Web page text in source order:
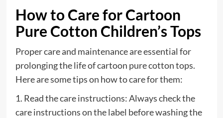
How to Care for Cartoon
Pure Cotton Children’s Tops
Proper care and maintenance are essential for
prolonging the life of cartoon pure cotton tops.
Here are some tips on how to care for them:
1. Read the care instructions: Always check the
care instructions on the label before washing the